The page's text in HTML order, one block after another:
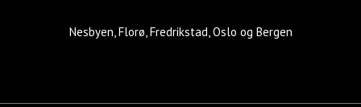
Nesbyen, Florø, Fredrikstad, Oslo og Bergen